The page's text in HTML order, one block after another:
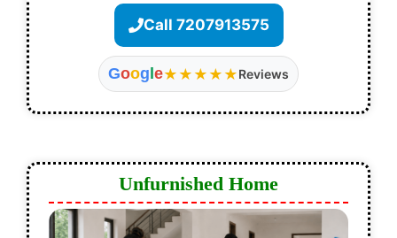
Call 7207913575
Goog e★★★★★Reviews
Unfurnished Home